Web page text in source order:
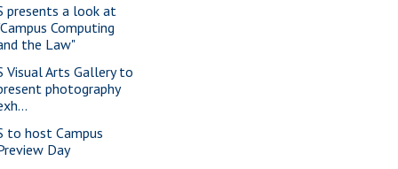
presents a look at
Computing
the Law"
Visual Arts Gallery to
photography
to host Campus
Day